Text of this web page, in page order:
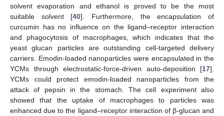
solvent evaporation and ethanol is proved to be the most
suitable solvent [40]. Furthermore, the encapsulation of
curcumin has no influence on the ligand–receptor interaction
and phagocytosis of macrophages, which indicates that the
yeast glucan particles are outstanding cell-targeted delivery
carriers. Emodin-loaded nanoparticles were encapsulated in the
YCMs through electrostatic-force-driven auto-deposition [17].
YCMs could protect emodin-loaded nanoparticles from the
attack of pepsin in the stomach. The cell experiment also
showed that the uptake of macrophages to particles was
enhanced due to the ligand–receptor interaction of β-glucan and